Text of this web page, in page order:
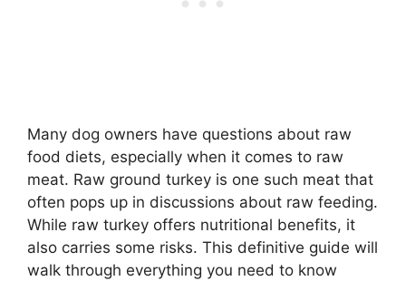
Many dog owners have questions about raw
food diets, especially when it comes to raw
meat. Raw ground turkey is one such meat that
often pops up in discussions about raw feeding.
While raw turkey offers nutritional benefits, it
also carries some risks. This definitive guide will
walk through everything you need to know